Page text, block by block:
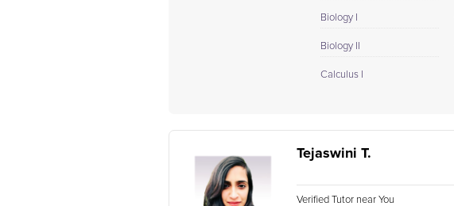
Biology I
Biology II
Calculus I
Tejaswini T.
Verified Tutor near You